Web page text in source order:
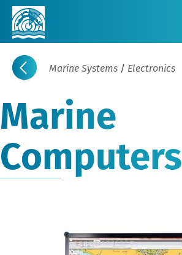
Marine Systems / Electronics
Marine
Computers